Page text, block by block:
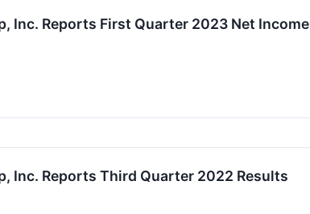
Inc. Reports First Quarter 2023 Net Income
Inc. Reports Third Quarter 2022 Results